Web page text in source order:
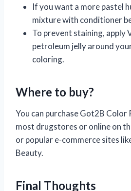
If you want a more pastel
mixture with conditioner
To prevent staining, apply
petroleum jelly around
coloring.
Where to buy?
You can purchase Got2B Color
most drugstores or online on
or popular e-commerce sites
Beauty.
Final Thoughts